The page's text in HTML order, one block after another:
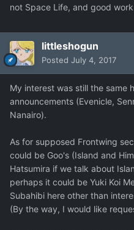
not Space Life, and good work
littleshogun
Posted July 4, 2017
My interest was still the same
announcements (Evenicle,
Nanairo).
As for supposed Frontwing
could be Goo's (Island and
Hatsumira if we talk about
perhaps it could be Yuki Koi
Subahibi here other than
(By the way, I would like